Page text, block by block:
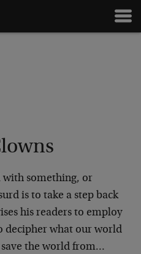
with something, or
is to take a step back
his readers to employ
decipher what our world
the world from…